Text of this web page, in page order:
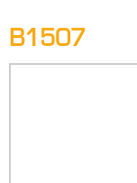
B1507